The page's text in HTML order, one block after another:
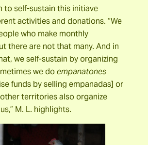
to self-sustain this initiave
activities and donations. “We
who make monthly
there are not that many. And in
we self-sustain by organizing
we doempanatones
funds by selling empanadas] or
territories also organize
M. L. highlights.